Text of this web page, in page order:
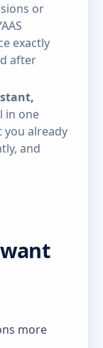
or
exactly
after
in one
already
and
more